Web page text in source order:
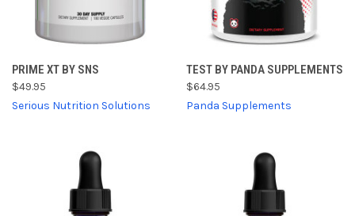
PRIME XT BY SNS
$49.95
Serious Nutrition Solutions
TEST BY PANDA SUPPLEMENTS
$64.95
Panda Supplements